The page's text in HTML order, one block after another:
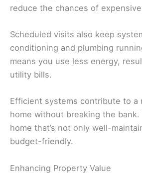
reduce the chances of
Scheduled visits also keep
conditioning and plumbing
means you use less energy,
utility bills.
Efficient systems contribute to a
home without breaking the
home that’s not only well-
budget-friendly.
Enhancing Property Value